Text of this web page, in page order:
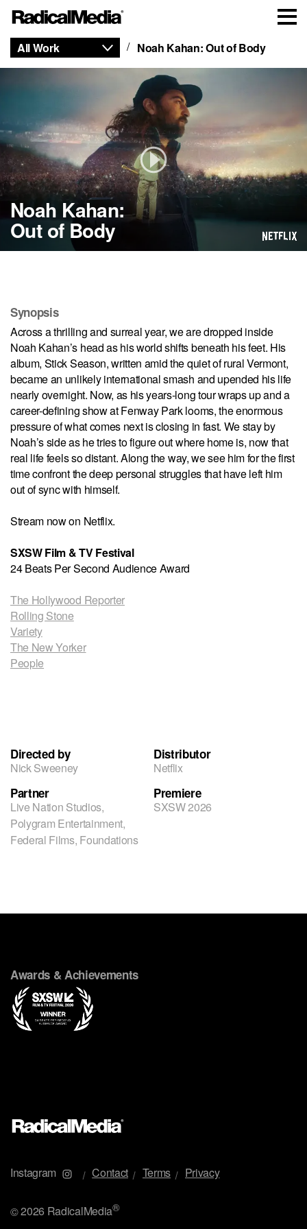
All Work Noah Kahan: Out of Body
Noah Kahan:
Out of Body
Synopsis
Across a thrilling and surreal year, we are dropped inside
Noah Kahan’s head as his world shifts beneath his feet. His
album, Stick Season, written amid the quiet of rural Vermont,
became an unlikely international smash and upended his life
nearly overnight. Now, as his years-long tour wraps up and a
career-defining show at Fenway Park looms, the enormous
pressure of what comes next is closing in fast. We stay by
Noah’s side as he tries to figure out where home is, now that
real life feels so distant. Along the way, we see him for the first
time confront the deep personal struggles that have left him
out of sync with himself.
Stream now on Netflix.
SXSW Film & TV Festival
24 Beats Per Second Audience Award
The Hollywood Reporter
Rolling Stone
Variety
The New Yorker
People
Directed by
Nick Sweeney
Distributor
Netflix
Partner
Live Nation Studios,
Polygram Entertainment,
Federal Films, Foundations
Premiere
SXSW 2026
Awards & Achievements
Instagram Contact Terms Privacy
©2026 RadicalMedia®